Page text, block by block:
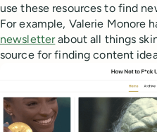
use these resources to find
For example, Valerie Monore
newsletterabout all things
source for finding content